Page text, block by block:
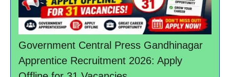
Government Central Press Gandhinagar
Apprentice Recruitment 2026: Apply